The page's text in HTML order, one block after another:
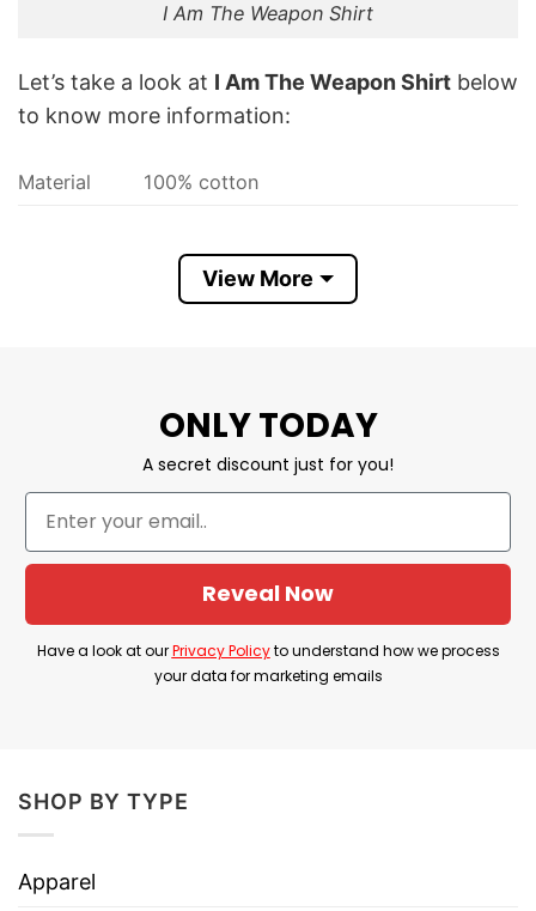
I Am The Weapon Shirt
Let’s take a look at I Am The Weapon Shirt below
to know more information:
Material
100% cotton
Various Size (From S to 5XL)
Sale Up To 30% Off
From the United States
Instructions
like colors.
Use only non-chlorine bleach.
Tumble dry medium.
Do not iron.
Do not dry clean
Weapons Appropriate?
In a country that leads the world in respecting
and promoting civil rights, the United States has
View More
ONLY TODAY
A secret discount just for you!
Reveal Now
Have a look at ourPrivacy Policyto understand how we process
your data for marketing emails
SHOP BY TYPE
Apparel